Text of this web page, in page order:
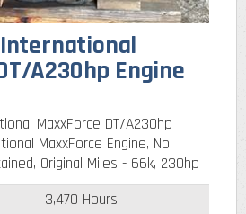
International
A230hp Engine
MaxxForce DT/A230hp
MaxxForce Engine, No
Original Miles - 66k, 230hp
3,470 Hours